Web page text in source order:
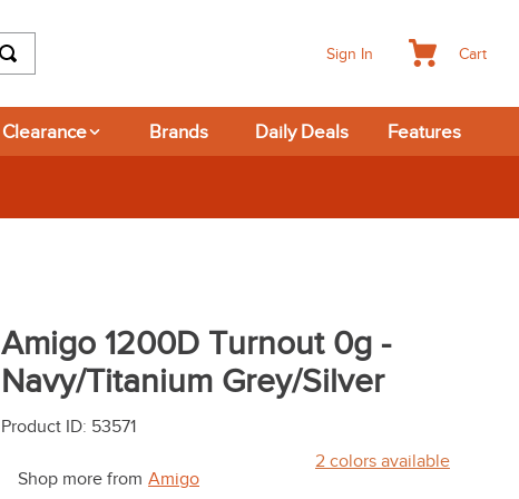
Sign In Cart
Clearance Brands Daily Deals Features
Amigo 1200D Turnout 0g -
Navy/Titanium Grey/Silver
Product ID: 53571
Shop more from Amigo
2 colors available